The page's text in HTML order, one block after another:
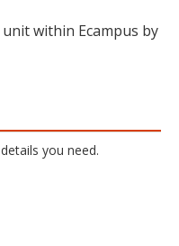
within Ecampus by
you need.